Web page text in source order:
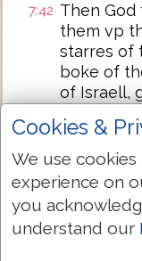
7:42 Then God
them vp
starres of
boke of
of Israell,
yeare in
7:43 And ye
Moloch, &
figures
them. And
Cookies &
We use
experience on
you
understand our